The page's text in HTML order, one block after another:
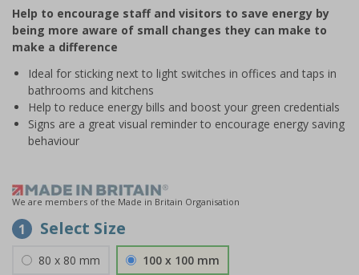
of
1
Help to encourage staff and visitors to save energy by
being more aware of small changes they can make to
make a difference
Ideal for sticking next to light switches in offices and taps in
bathrooms and kitchens
Help to reduce energy bills and boost your green credentials
Signs are a great visual reminder to encourage energy saving
behaviour
We are members of the Made in Britain Organisation
1 Select Size
80 x 80 mm 100 x 100 mm